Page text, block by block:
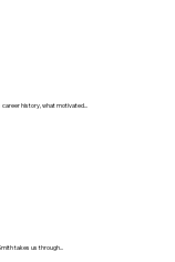
career history, what motivated...
takes us through...